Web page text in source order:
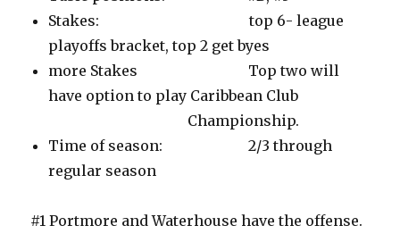
Stakes: top 6- league
playoffs bracket, top 2 get byes
more Stakes Top two will
have option to play Caribbean Club
Championship.
Time of season: 2/3 through
regular season
#1 Portmore and Waterhouse have the offense.